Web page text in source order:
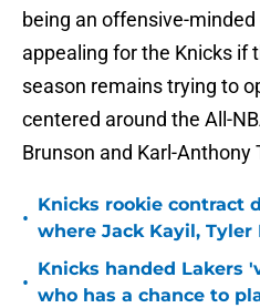
being an offensive-
appealing for the Knicks if
season remains trying to
centered around the All-
Brunson and Karl-Anthony
•
Knicks rookie contract
where Jack Kayil,
•
Knicks handed Lakers
who has a chance to